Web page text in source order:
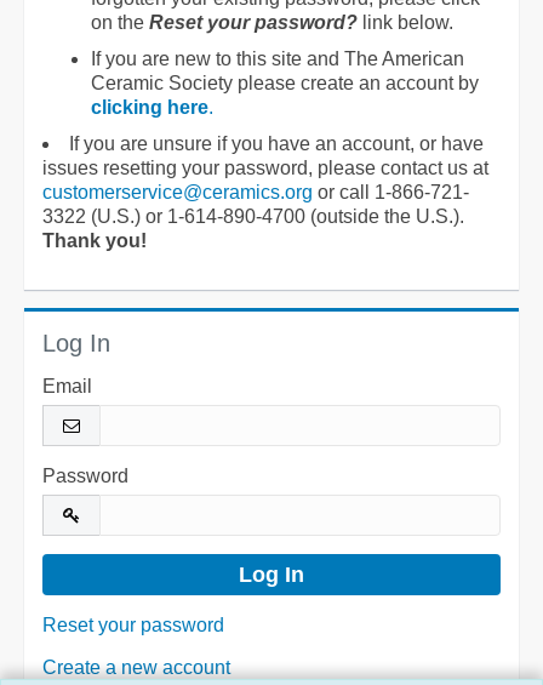
on the Reset your password? link below.
If you are new to this site and The American
Ceramic Society please create an account by
clicking here.
If you are unsure if you have an account, or have
issues resetting your password, please contact us at
customerservice@ceramics.org or call 1-866-721-
3322 (U.S.) or 1-614-890-4700 (outside the U.S.).
Thank you!
Log In
Email
Password
Reset your password
Create a new account